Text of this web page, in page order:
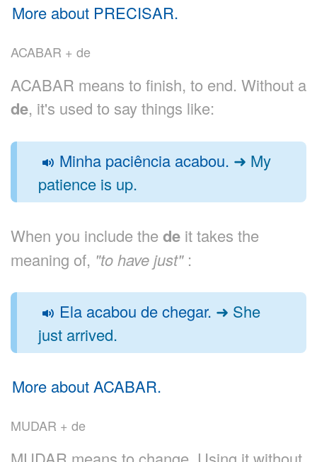
More about PRECISAR.
ACABAR + de
ACABAR means to finish, to end. Without a
de, it's used to say things like:
Minha paciência acabou. ➜ My
patience is up.
When you include the de it takes the
meaning of, "to have just":
Ela acabou de chegar. ➜ She
just arrived.
More about ACABAR.
MUDAR + de